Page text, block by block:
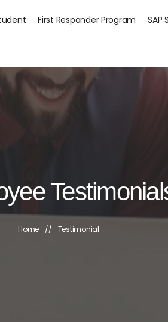
First Responder Program SAP
Home // Testimonial